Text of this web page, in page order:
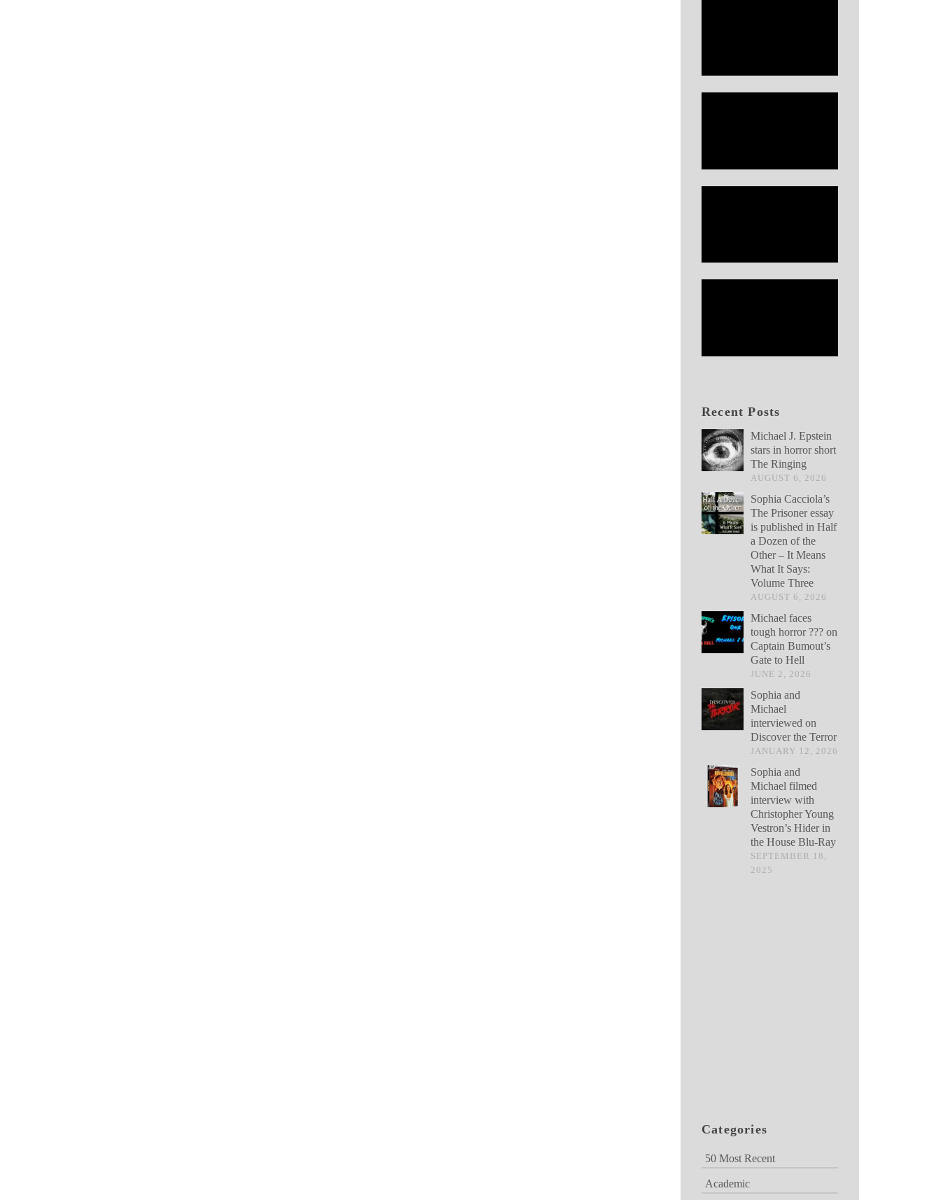
Recent Posts
Michael J. Epstein
stars in horror short
The Ringing
AUGUST 6, 2026
Sophia Cacciola’s
The Prisoner essay
is published in Half
a Dozen of the
Other – It Means
What It Says:
Volume Three
AUGUST 6, 2026
Michael faces
tough horror ??? on
Captain Bumout’s
Gate to Hell
JUNE 2, 2026
Sophia and
Michael
interviewed on
Discover the Terror
JANUARY 12, 2026
Sophia and
Michael filmed
interview with
Christopher Young
Vestron’s Hider in
the House Blu-Ray
SEPTEMBER 18,
2025
Categories
50 Most Recent
Academic